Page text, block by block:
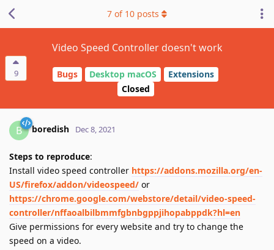
9
Video Speed Controller doesn't work
Bugs Desktop macOS
Extensions
Closed
7 of 10 posts
B boredish Dec 8, 2021
Steps to reproduce:
Install video speed controller https://addons.mozilla.org/en-
US/firefox/addon/videospeed/ or
https://chrome.google.com/webstore/detail/video-speed-
controller/nffaoalbilbmmfgbnbgppjihopabppdk?hl=en
Give permissions for every website and try to change the
speed on a video.